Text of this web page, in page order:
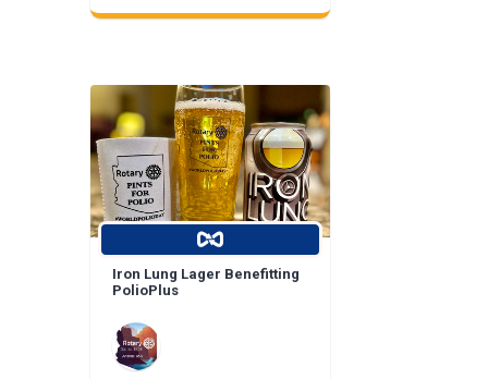
Iron Lung Lager Benefitting
PolioPlus